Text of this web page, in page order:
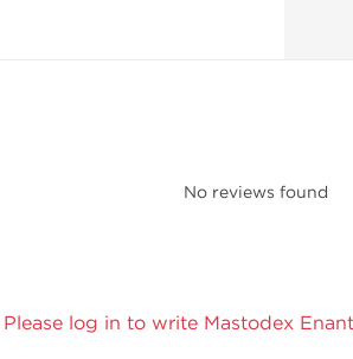
No reviews found
Please log in to write Mastodex